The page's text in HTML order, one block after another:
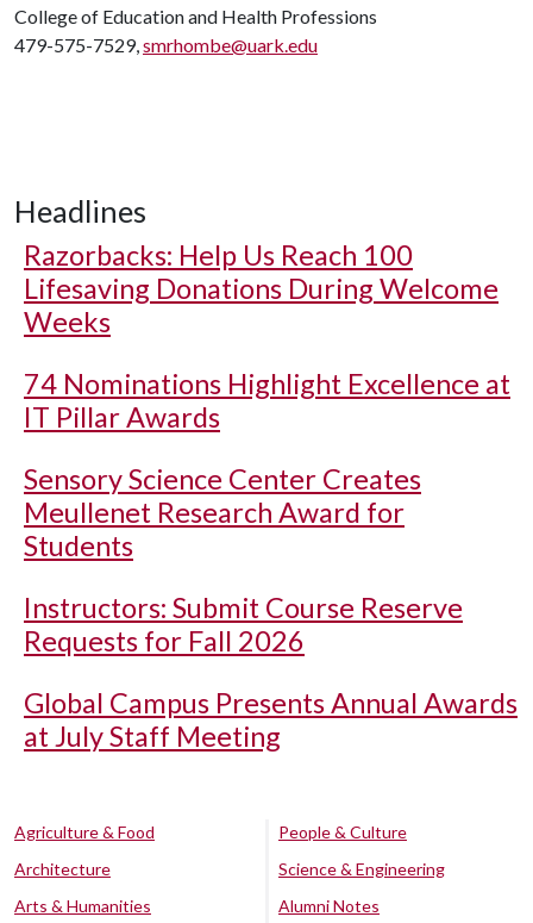
College of Education and Health Professions
479-575-7529,smrhombe@uark.edu
Headlines
Razorbacks: Help Us Reach 100
Lifesaving Donations During Welcome
Weeks
74 Nominations Highlight Excellence at
IT Pillar Awards
Sensory Science Center Creates
Meullenet Research Award for
Students
Instructors: Submit Course Reserve
Requests for Fall 2026
Global Campus Presents Annual Awards
at July Staff Meeting
Agriculture & Food
Architecture
Arts & Humanities
People & Culture
Science & Engineering
Alumni Notes